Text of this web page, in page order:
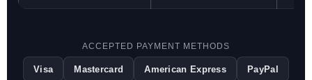
ACCEPTED PAYMENT METHODS
Visa Mastercard American Express PayPal